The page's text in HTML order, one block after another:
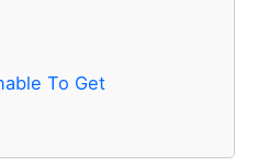
To Get